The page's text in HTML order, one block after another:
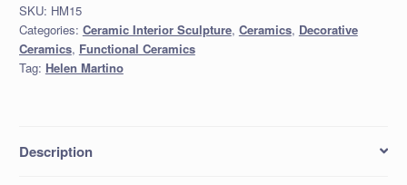
Vase
quantity
SKU: HM15
Categories: Ceramic Interior Sculpture, Ceramics, Decorative
Ceramics, Functional Ceramics
Tag: Helen Martino
Description